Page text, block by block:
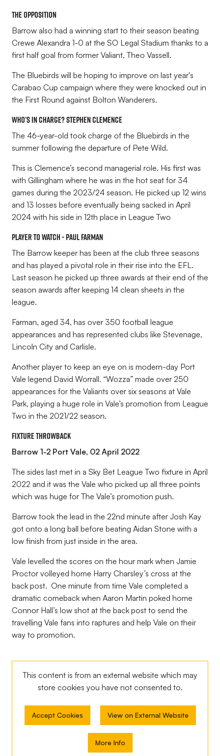
The Opposition
Barrow also had a winning start to their season beating
Crewe Alexandra 1-0 at the SO Legal Stadium thanks to a
first half goal from former Valiant, Theo Vassell.
The Bluebirds will be hoping to improve on last year's
Carabao Cup campaign where they were knocked out in
the First Round against Bolton Wanderers.
Who’s in charge? Stephen Clemence
The 46-year-old took charge of the Bluebirds in the
summer following the departure of Pete Wild.
This is Clemence’s second managerial role. His first was
with Gillingham where he was in the hot seat for 34
games during the 2023/24 season. He picked up 12 wins
and 13 losses before eventually being sacked in April
2024 with his side in 12th place in League Two
Player to watch - Paul Farman
The Barrow keeper has been at the club three seasons
and has played a pivotal role in their rise into the EFL.
Last season he picked up three awards at their end of the
season awards after keeping 14 clean sheets in the
league.
Farman, aged 34, has over 350 football league
appearances and has represented clubs like Stevenage,
Lincoln City and Carlisle.
Another player to keep an eye on is modern-day Port
Vale legend David Worrall. “Wozza” made over 250
appearances for the Valiants over six seasons at Vale
Park, playing a huge role in Vale’s promotion from League
Two in the 2021/22 season.
Fixture Throwback
Barrow 1-2 Port Vale, 02 April 2022
The sides last met in a Sky Bet League Two fixture in April
2022 and it was the Vale who picked up all three points
which was huge for The Vale’s promotion push.
Barrow took the lead in the 22nd minute after Josh Kay
got onto a long ball before beating Aidan Stone with a
low finish from just inside in the area.
Vale levelled the scores on the hour mark when Jamie
Proctor volleyed home Harry Charsley’s cross at the
back post. One minute from time Vale completed a
dramatic comeback when Aaron Martin poked home
Connor Hall’s low shot at the back post to send the
travelling Vale fans into raptures and help Vale on their
way to promotion.
This content is from an external website which may
store cookies you have not consented to.
Accept Cookies View on External Website
More Info